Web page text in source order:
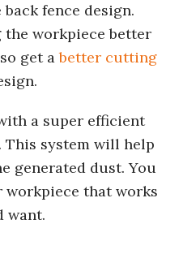
fence design.
workpiece better
get abetter cutting
a super efficient
system will help
generated dust. You
workpiece that works
want.